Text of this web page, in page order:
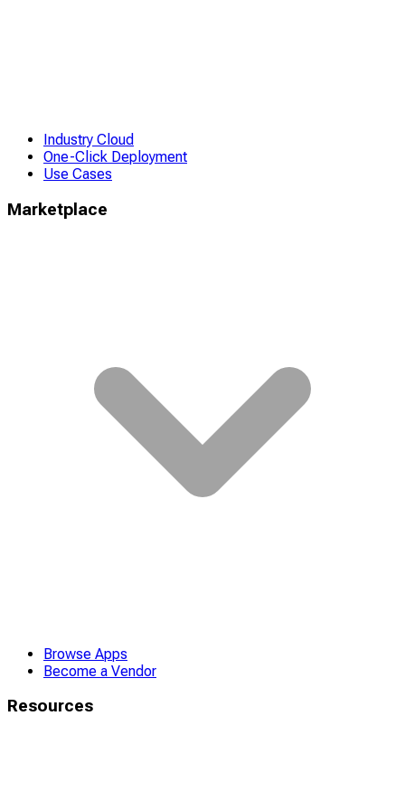
Industry Cloud
One-Click Deployment
Use Cases
Marketplace
Browse Apps
Become a Vendor
Resources